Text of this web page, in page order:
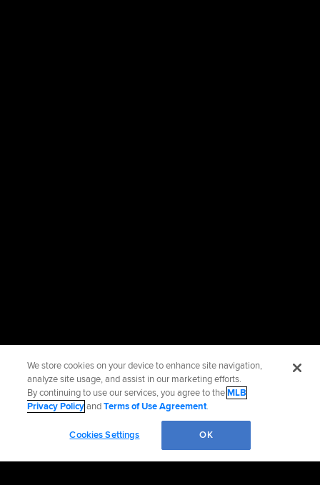
We store cookies on your device to enhance site navigation,
analyze site usage, and assist in our marketing efforts.
By continuing to use our services, you agree to theMLB
Privacy PolicyandTerms of Use Agreement.
Cookies Settings OK